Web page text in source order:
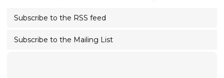
Subscribe to the RSS feed
Subscribe to the Mailing List